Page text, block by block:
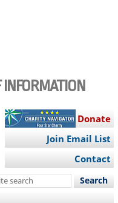
INFORMATION
Donate
Join Email List
Contact